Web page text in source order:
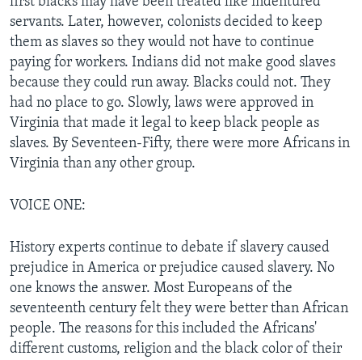
servants. Later, however, colonists decided to keep
them as slaves so they would not have to continue
paying for workers. Indians did not make good slaves
because they could run away. Blacks could not. They
had no place to go. Slowly, laws were approved in
Virginia that made it legal to keep black people as
slaves. By Seventeen-Fifty, there were more Africans in
Virginia than any other group.
VOICE ONE:
History experts continue to debate if slavery caused
prejudice in America or prejudice caused slavery. No
one knows the answer. Most Europeans of the
seventeenth century felt they were better than African
people. The reasons for this included the Africans'
different customs, religion and the black color of their